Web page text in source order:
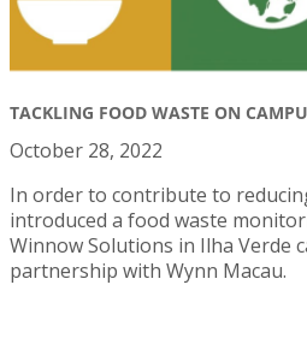
TACKLING FOOD WASTE ON
October 28, 2022
In order to contribute to
introduced a food waste
Winnow Solutions in Ilha Verde
partnership with Wynn Macau.